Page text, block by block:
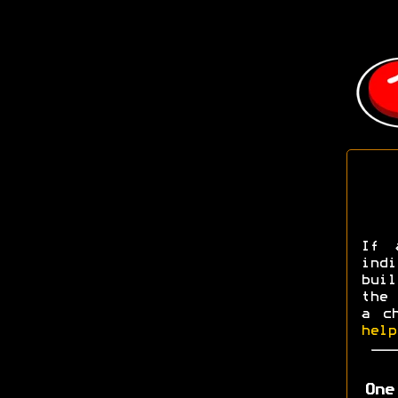
If
the
a
help